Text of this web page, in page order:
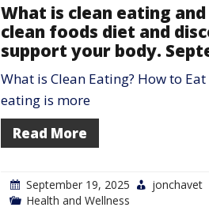
What is clean eating
clean foods diet and
support your body.
What is Clean Eating? How to
eating is more
Read More
September 19, 2025
jonchavet
Health and Wellness